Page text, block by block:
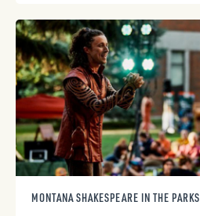
MONTANA SHAKESPEARE IN THE PARKS